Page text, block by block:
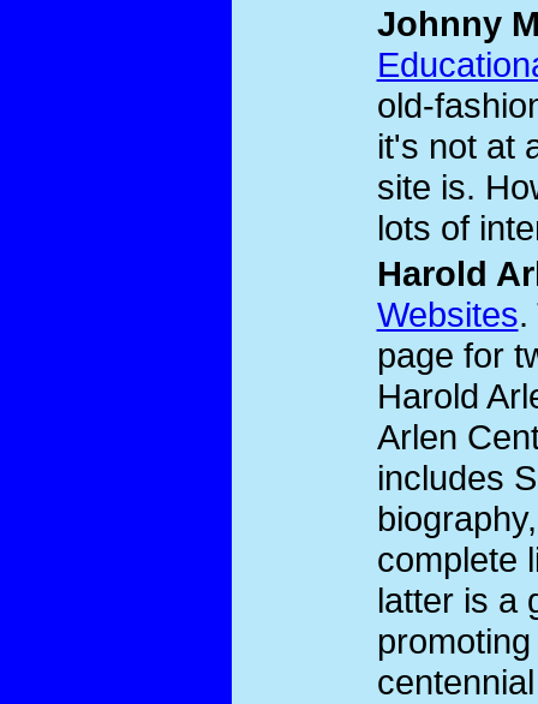
Johnny
old-
it's not at
site is.
lots of
Harold
Websites.
page for
Harold
Arlen
includes
complete
latter is a